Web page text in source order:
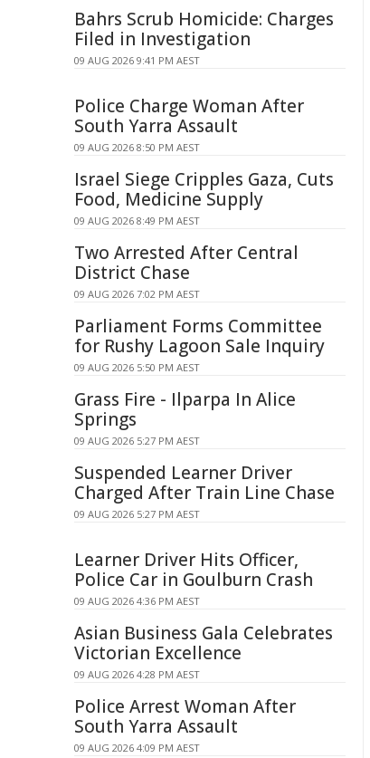
Bahrs Scrub Homicide: Charges
Filed in Investigation
09 AUG 2026 9:41 PM AEST
Police Charge Woman After
South Yarra Assault
09 AUG 2026 8:50 PM AEST
Israel Siege Cripples Gaza, Cuts
Food, Medicine Supply
09 AUG 2026 8:49 PM AEST
Two Arrested After Central
District Chase
09 AUG 2026 7:02 PM AEST
Parliament Forms Committee
for Rushy Lagoon Sale Inquiry
09 AUG 2026 5:50 PM AEST
Grass Fire - Ilparpa In Alice
Springs
09 AUG 2026 5:27 PM AEST
Suspended Learner Driver
Charged After Train Line Chase
09 AUG 2026 5:27 PM AEST
Learner Driver Hits Officer,
Police Car in Goulburn Crash
09 AUG 2026 4:36 PM AEST
Asian Business Gala Celebrates
Victorian Excellence
09 AUG 2026 4:28 PM AEST
Police Arrest Woman After
South Yarra Assault
09 AUG 2026 4:09 PM AEST